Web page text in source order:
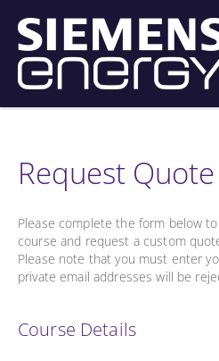
Request Quote
Please complete the form below
course and request a custom
Please note that you must enter
private email addresses will be
Course Details